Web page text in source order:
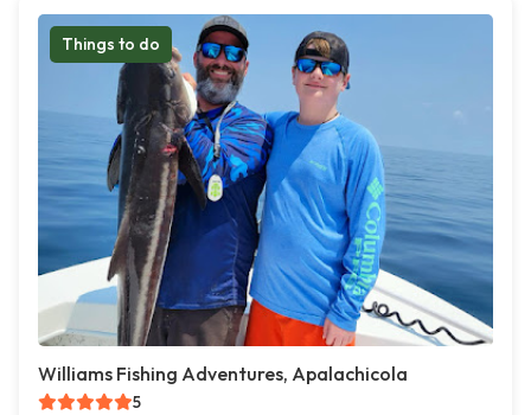
Things to do
Williams Fishing Adventures, Apalachicola
5